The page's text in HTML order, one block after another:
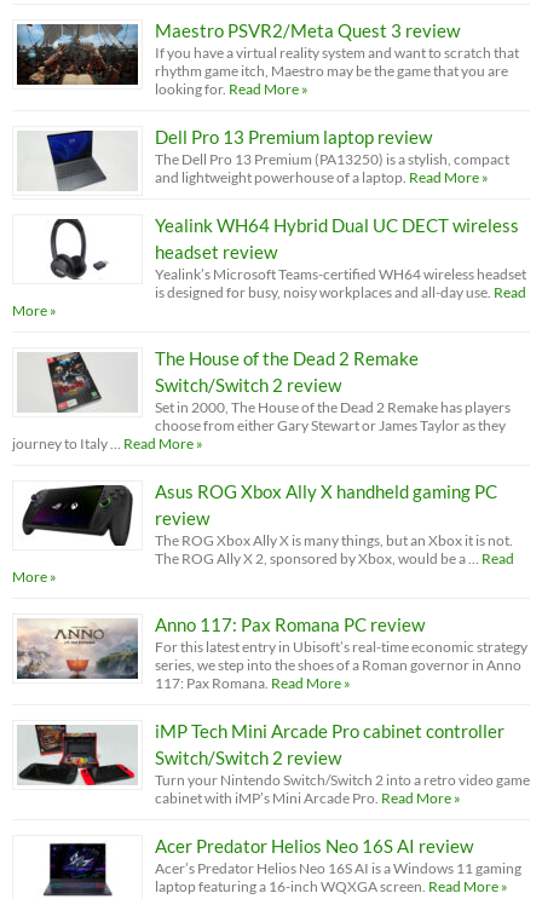
Maestro PSVR2/Meta Quest 3 review
If you have a virtual reality system and want to scratch that
rhythm game itch, Maestro may be the game that you are
looking for. Read More »
Dell Pro 13 Premium laptop review
The Dell Pro 13 Premium (PA13250) is a stylish, compact
and lightweight powerhouse of a laptop. Read More »
Yealink WH64 Hybrid Dual UC DECT wireless
headset review
Yealink’s Microsoft Teams-certified WH64 wireless headset
is designed for busy, noisy workplaces and all-day use. Read
More »
The House of the Dead 2 Remake
Switch/Switch 2 review
Set in 2000, The House of the Dead 2 Remake has players
choose from either Gary Stewart or James Taylor as they
journey to Italy …
Read More »
Asus ROG Xbox Ally X handheld gaming PC
review
The ROG Xbox Ally X is many things, but an Xbox it is not.
The ROG Ally X 2, sponsored by Xbox, would be a …
Read
More »
Anno 117: Pax Romana PC review
For this latest entry in Ubisoft’s real-time economic strategy
series, we step into the shoes of a Roman governor in Anno
117: Pax Romana. Read More »
iMP Tech Mini Arcade Pro cabinet controller
Switch/Switch 2 review
Turn your Nintendo Switch/Switch 2 into a retro video game
cabinet with iMP’s Mini Arcade Pro. Read More »
Acer Predator Helios Neo 16S AI review
Acer’s Predator Helios Neo 16S AI is a Windows 11 gaming
laptop featuring a 16-inch WQXGA screen. Read More »